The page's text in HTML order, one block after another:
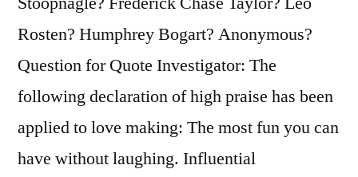
Rosten? Humphrey Bogart? Anonymous?
Question for Quote Investigator: The
following declaration of high praise has been
applied to love making: The most fun you can
have without laughing. Influential